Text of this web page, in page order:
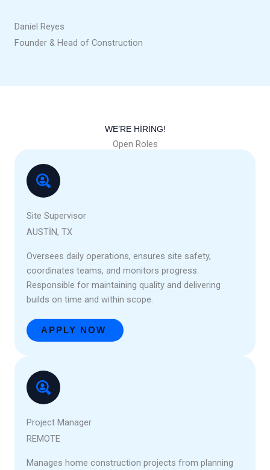
Daniel Reyes
Founder & Head of Construction
WE’RE HIRING!
Open Roles
Site Supervisor
AUSTIN, TX
Oversees daily operations, ensures site safety,
coordinates teams, and monitors progress.
Responsible for maintaining quality and delivering
builds on time and within scope.
APPLY NOW
Project Manager
REMOTE
Manages home construction projects from planning